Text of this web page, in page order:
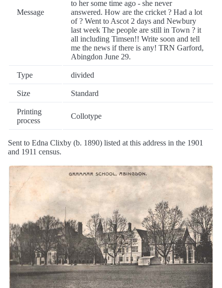
Message
to her some time ago - she never
answered. How are the cricket ? Had a lot
of ? Went to Ascot 2 days and Newbury
last week The people are still in Town ? it
all including Timsen!! Write soon and tell
me the news if there is any! TRN Garford,
Abingdon June 29.
Type divided
Size Standard
Printing
process
Collotype
Sent to Edna Clixby (b. 1890) listed at this address in the 1901
and 1911 census.